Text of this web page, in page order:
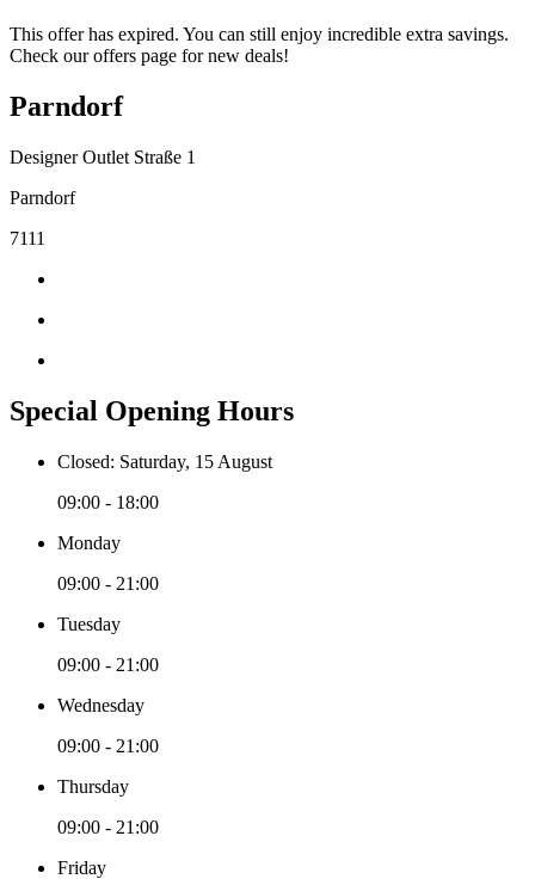
This offer has expired. You can still enjoy incredible extra savings.
Check our offers page for new deals!
Parndorf
Designer Outlet Straße 1
Parndorf
7111
Special Opening Hours
Closed: Saturday, 15 August
09:00 - 18:00
Monday
09:00 - 21:00
Tuesday
09:00 - 21:00
Wednesday
09:00 - 21:00
Thursday
09:00 - 21:00
Friday